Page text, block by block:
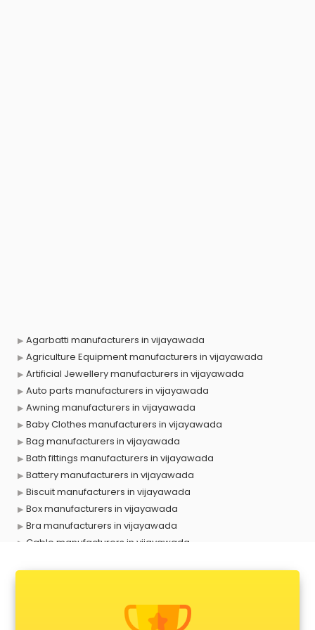
Agarbatti manufacturers in vijayawada
Agriculture Equipment manufacturers in vijayawada
Artificial Jewellery manufacturers in vijayawada
Auto parts manufacturers in vijayawada
Awning manufacturers in vijayawada
Baby Clothes manufacturers in vijayawada
Bag manufacturers in vijayawada
Bath fittings manufacturers in vijayawada
Battery manufacturers in vijayawada
Biscuit manufacturers in vijayawada
Box manufacturers in vijayawada
Bra manufacturers in vijayawada
Cable manufacturers in vijayawada
Chair manufacturers in vijayawada
Chemical manufacturers in vijayawada